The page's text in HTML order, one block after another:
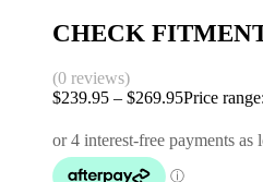
CHECK
(0 reviews)
$239.95 – $269.95Price